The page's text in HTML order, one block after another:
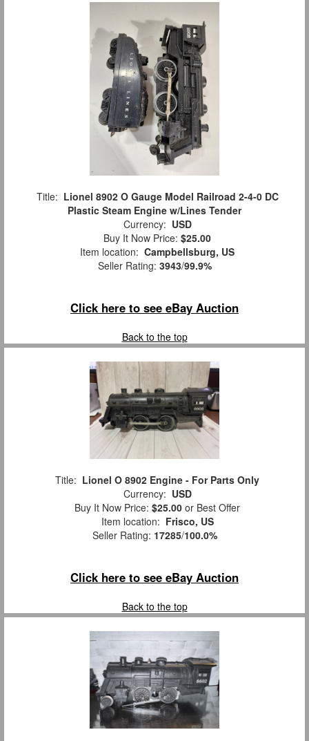
Title: Lionel 8902 O Gauge Model Railroad 2-4-0 DC
Plastic Steam Engine w/Lines Tender
Currency: USD
Buy It Now Price: $25.00
Item location: Campbellsburg, US
Seller Rating: 3943/99.9%
Click here to see eBay Auction
Back to the top
Title: Lionel O 8902 Engine - For Parts Only
Currency: USD
Buy It Now Price: $25.00 or Best Offer
Item location: Frisco, US
Seller Rating: 17285/100.0%
Click here to see eBay Auction
Back to the top